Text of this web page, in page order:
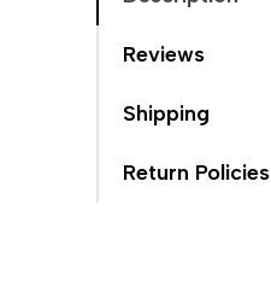
Reviews
Shipping
Return Policies